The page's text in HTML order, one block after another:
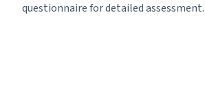
questionnaire for detailed assessment.